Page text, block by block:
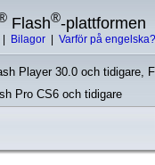
Flash®-plattformen
Bilagor Varför på engelska?
Player 30.0 och tidigare,
Pro CS6 och tidigare